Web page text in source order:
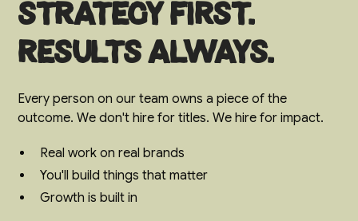
Strategy first.
Results always.
Every person on our team owns a piece of the
outcome. We don't hire for titles. We hire for impact.
Real work on real brands
You'll build things that matter
Growth is built in